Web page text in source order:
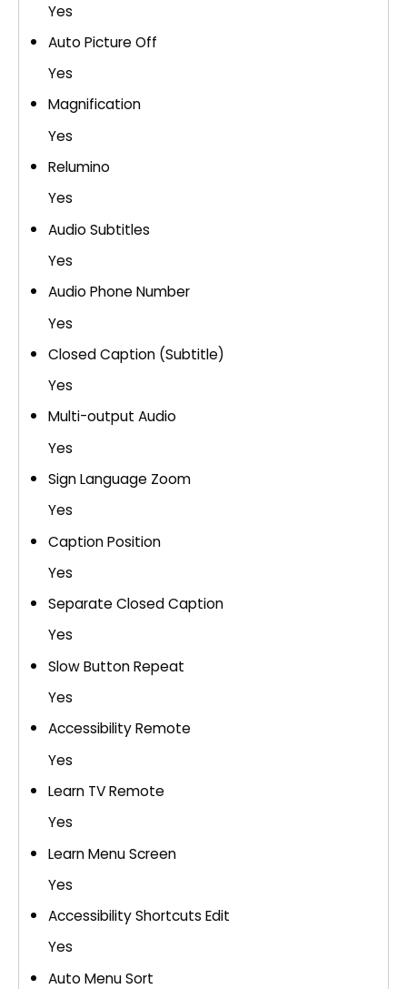
Yes
Auto Picture Off
Yes
Magnification
Yes
Relumino
Yes
Audio Subtitles
Yes
Audio Phone Number
Yes
Closed Caption (Subtitle)
Yes
Multi-output Audio
Yes
Sign Language Zoom
Yes
Caption Position
Yes
Separate Closed Caption
Yes
Slow Button Repeat
Yes
Accessibility Remote
Yes
Learn TV Remote
Yes
Learn Menu Screen
Yes
Accessibility Shortcuts Edit
Yes
Auto Menu Sort